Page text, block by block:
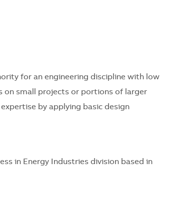
for an engineering discipline with low
on small projects or portions of larger
by applying basic design
in Energy Industries division based in